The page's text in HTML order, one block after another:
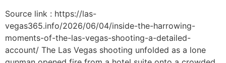
Source link : https://las-
vegas365.info/2026/06/04/inside-the-harrowing-
moments-of-the-las-vegas-shooting-a-detailed-
account/ The Las Vegas shooting unfolded as a lone